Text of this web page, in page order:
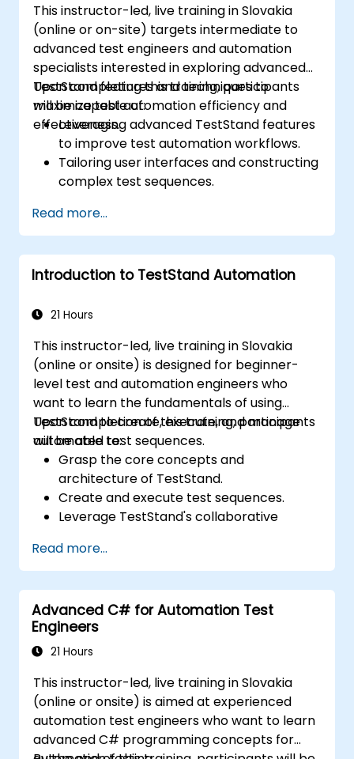
This instructor-led, live training in Slovakia
(online or on-site) targets intermediate to
advanced test engineers and automation
specialists interested in exploring advanced
TestStand features and techniques to
maximize test automation efficiency and
effectiveness.
Upon completing this training, participants
will be capable of:
Leveraging advanced TestStand features
to improve test automation workflows.
Tailoring user interfaces and constructing
complex test sequences.
result processing and reporting.
Connecting TestStand with external
databases, systems, and hardware
components.
maintaining, managing, troubleshooting,
Read more...
Introduction to TestStand Automation
21 Hours
This instructor-led, live training in Slovakia
(online or onsite) is designed for beginner-
level test and automation engineers who
want to learn the fundamentals of using
TestStand to create, execute, and manage
automated test sequences.
Upon completion of this training, participants
will be able to:
Grasp the core concepts and
architecture of TestStand.
Create and execute test sequences.
Leverage TestStand's collaborative
development environments.
Integrate TestStand with other software
tools and test instruments.
Develop custom test steps and plugins
within TestStand.
Read more...
Advanced C# for Automation Test
Engineers
21 Hours
This instructor-led, live training in Slovakia
(online or onsite) is aimed at experienced
automation test engineers who want to learn
advanced C# programming concepts for